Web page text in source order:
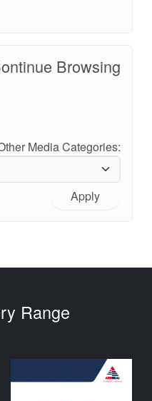
Browsing
Media Categories:
Apply
Range